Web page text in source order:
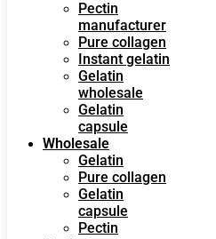
Pectin
manufacturer
Pure collagen
Instant gelatin
Gelatin
wholesale
Gelatin
capsule
Wholesale
Gelatin
Pure collagen
Gelatin
capsule
Pectin